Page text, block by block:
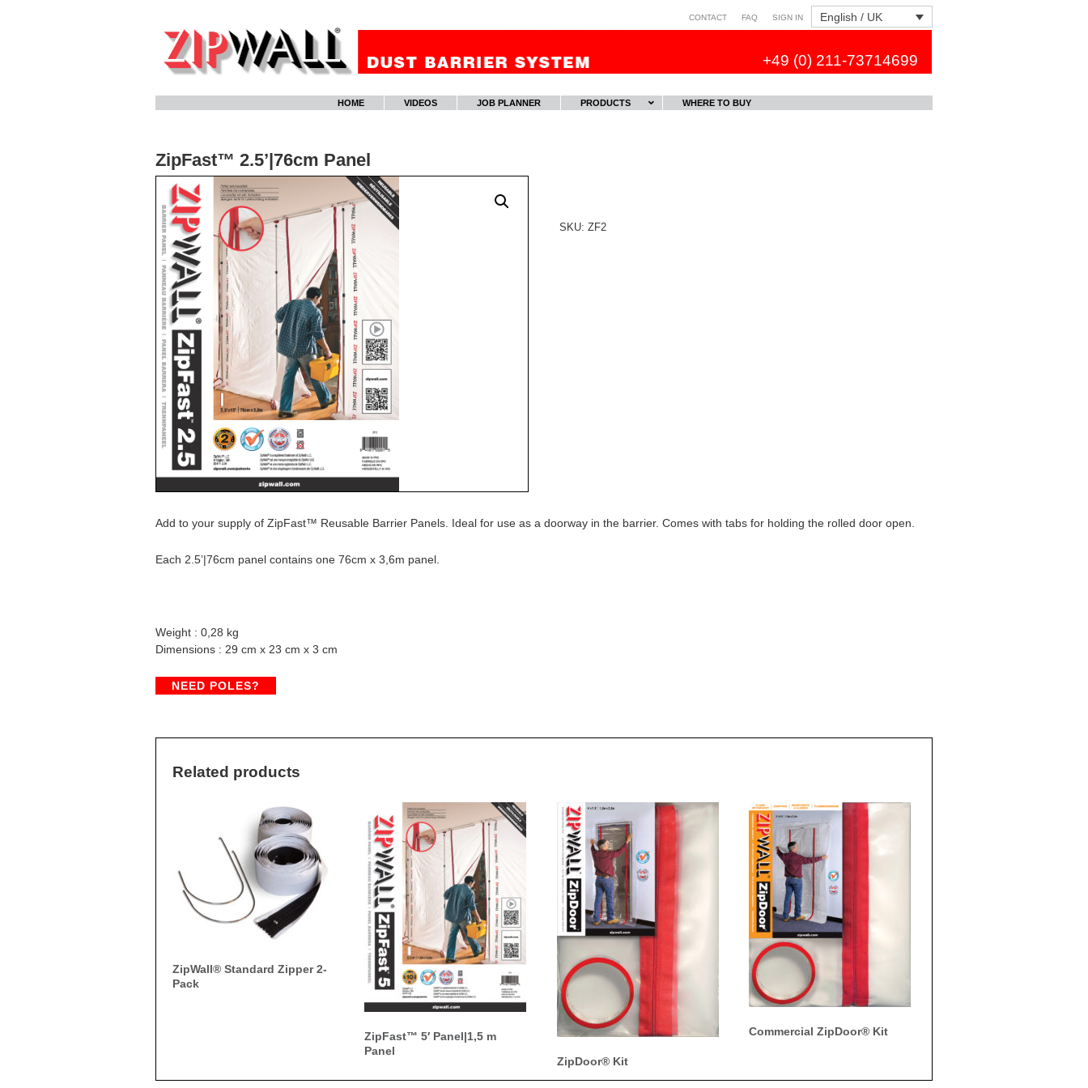
English / UK
CONTACT FAQ SIGN IN
+49 (0) 211-73714699
HOME VIDEOS JOB PLANNER PRODUCTS WHERE TO BUY
ZipFast™ 2.5’|76cm Panel
SKU:ZF2
Add to your supply of ZipFast™ Reusable Barrier Panels. Ideal for use as a doorway in the barrier. Comes with tabs for holding the rolled door open.
Each 2.5’|76cm panel contains one 76cm x 3,6m panel.
Weight : 0,28 kg
Dimensions : 29 cm x 23 cm x 3 cm
NEED POLES?
Related products
ZipWall® Standard Zipper 2-
Pack
ZipFast™ 5′ Panel|1,5 m
Panel
ZipDoor® Kit
Commercial ZipDoor® Kit